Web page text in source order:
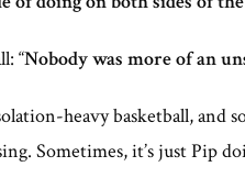
“Nobody was more of an
heavy basketball,
Sometimes, it’s just Pip